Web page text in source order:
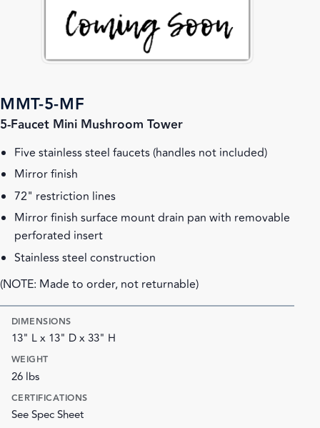
MMT-5-MF
5-Faucet Mini Mushroom Tower
Five stainless steel faucets (handles not included)
Mirror finish
72" restriction lines
Mirror finish surface mount drain pan with removable
perforated insert
Stainless steel construction
(NOTE: Made to order, not returnable)
DIMENSIONS
13" L x 13" D x 33" H
WEIGHT
26 lbs
CERTIFICATIONS
See Spec Sheet